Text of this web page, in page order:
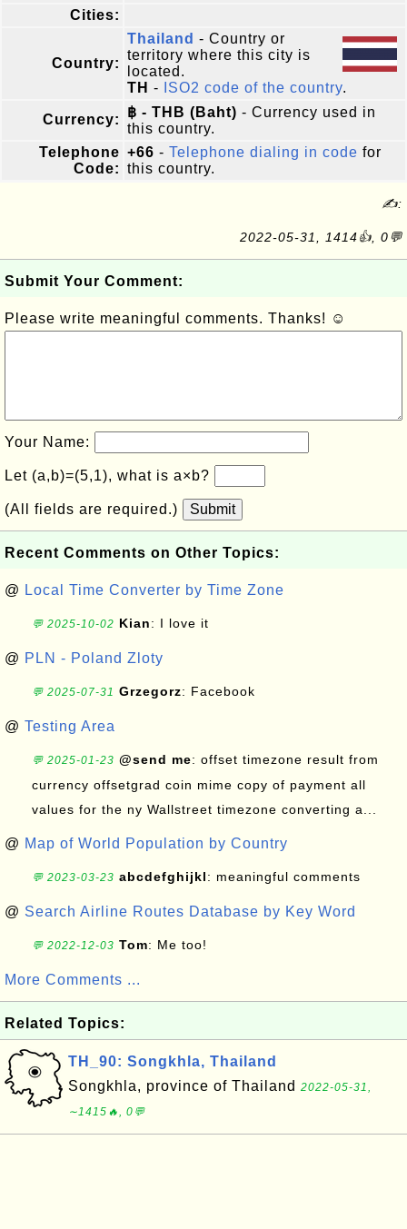
Cities:
Country:
Thailand - Country or
territory where this city is
located.
TH - ISO2 code of the country.
Currency: ฿ - THB (Baht) - Currency used in
this country.
Telephone
Code:
+66 - Telephone dialing in code for
this country.
✍:
2022-05-31, 1414👍, 0💬
Submit Your Comment:
Please write meaningful comments. Thanks! ☺
Your Name:
Let (a,b)=(5,1), what is a×b?
(All fields are required.) Submit
Recent Comments on Other Topics:
@ Local Time Converter by Time Zone
💬 2025-10-02 Kian: I love it
@ PLN - Poland Zloty
💬 2025-07-31 Grzegorz: Facebook
@ Testing Area
💬 2025-01-23 @send me: offset timezone result from
currency offsetgrad coin mime copy of payment all
values for the ny Wallstreet timezone converting a...
@ Map of World Population by Country
💬 2023-03-23 abcdefghijkl: meaningful comments
@ Search Airline Routes Database by Key Word
💬 2022-12-03 Tom: Me too!
More Comments ...
Related Topics:
TH_90: Songkhla, Thailand
Songkhla, province of Thailand 2022-05-31,
∼1415🔥, 0💬